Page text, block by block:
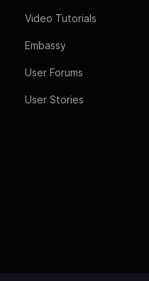
Video Tutorials
Embassy
User Forums
User Stories